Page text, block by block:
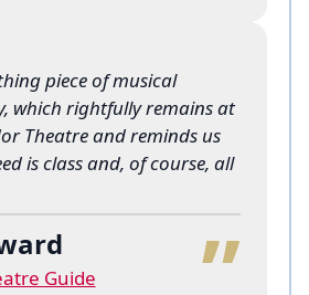
piece of musical
which rightfully remains at
Theatre and reminds us
is class and, of course, all
Guide “